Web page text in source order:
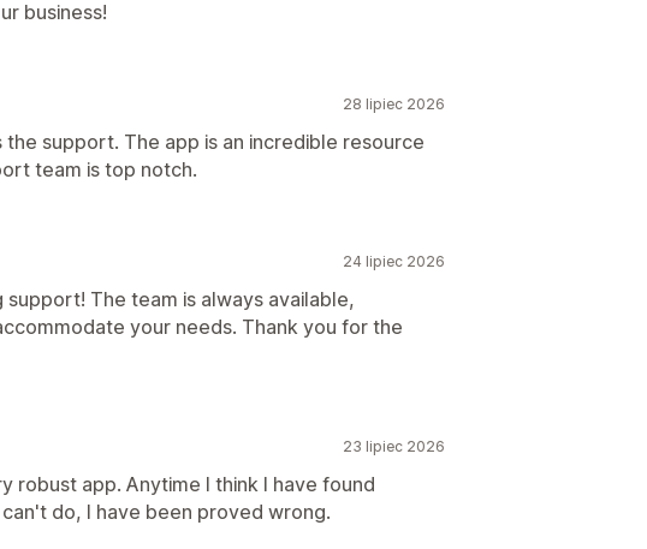
business!
28 lipiec 2026
support. The app is an incredible resource
team is top notch.
24 lipiec 2026
The team is always available,
your needs. Thank you for the
23 lipiec 2026
robust app. Anytime I think I have found
do, I have been proved wrong.